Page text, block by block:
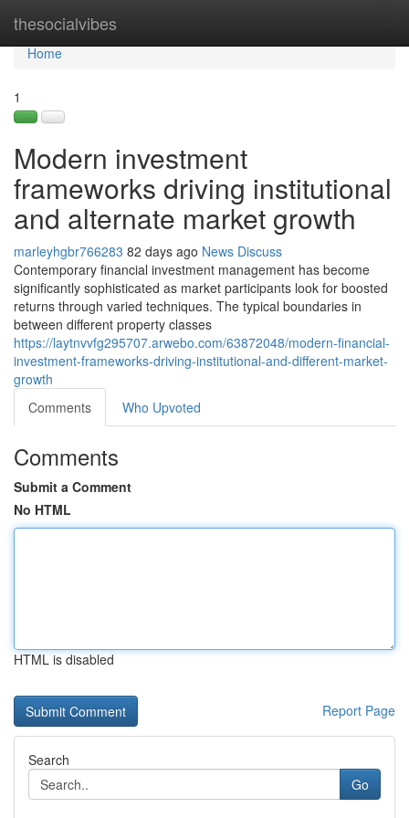
thesocialvibes
Home
Home
1
Modern investment
frameworks driving institutional
and alternate market growth
marleyhgbr766283 82 days ago News Discuss
Contemporary financial investment management has become
significantly sophisticated as market participants look for boosted
returns through varied techniques. The typical boundaries in
between different property classes
https://laytnvvfg295707.arwebo.com/63872048/modern-financial-
investment-frameworks-driving-institutional-and-different-market-
growth
Comments
Who Upvoted
Comments
Submit a Comment
No HTML
HTML is disabled
Report Page
Search
Go